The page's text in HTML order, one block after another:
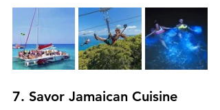
7. Savor Jamaican Cuisine